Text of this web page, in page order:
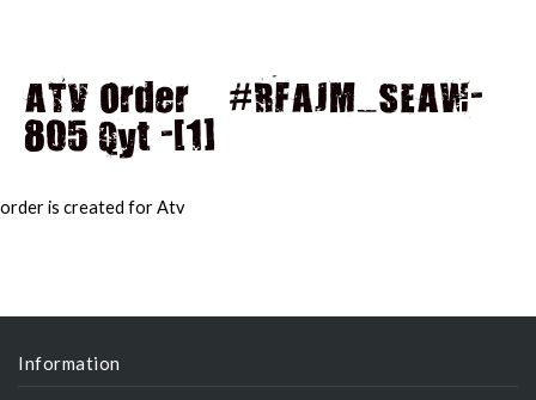
ATV Order – #RFAJM_SEAW-
805 Qyt -[1]
order is created for Atv
Information